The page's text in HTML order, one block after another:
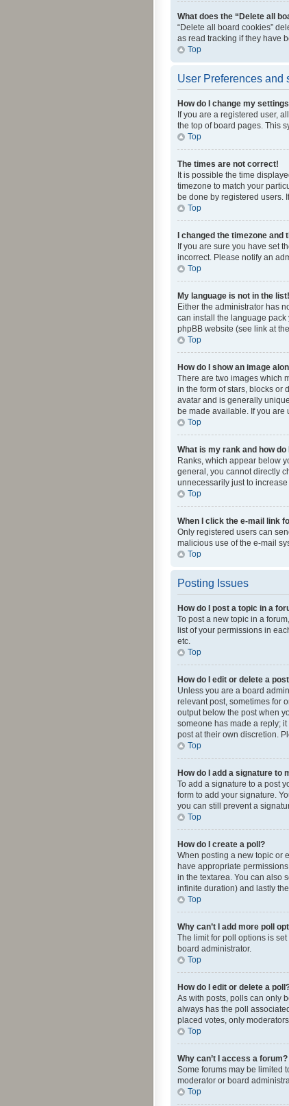
What does the “Delete all
“Delete all board cookies”
as read tracking if they have
Top
User Preferences and
How do I change my
If you are a registered user,
the top of board pages. This
Top
The times are not correct!
It is possible the time
timezone to match your
be done by registered users.
Top
I changed the timezone
If you are sure you have set
incorrect. Please notify an
Top
My language is not in the list!
Either the administrator has
can install the language pack
phpBB website (see link at
Top
How do I show an image
There are two images which
in the form of stars, blocks or
avatar and is generally
be made available. If you are
Top
What is my rank and how do
Ranks, which appear below
general, you cannot directly
unnecessarily just to
Top
When I click the e-mail link
Only registered users can
malicious use of the e-mail
Top
Posting Issues
How do I post a topic in a
To post a new topic in a
list of your permissions in
etc.
Top
How do I edit or delete a
Unless you are a board
relevant post, sometimes for
output below the post when
someone has made a reply;
post at their own discretion.
Top
How do I add a signature to
To add a signature to a post
form to add your signature.
you can still prevent a
Top
How do I create a poll?
When posting a new topic or
have appropriate
in the textarea. You can also
infinite duration) and lastly
Top
Why can’t I add more poll
The limit for poll options is
board administrator.
Top
How do I edit or delete a
As with posts, polls can only
always has the poll
placed votes, only
Top
Why can’t I access a forum?
Some forums may be limited
moderator or board
Top